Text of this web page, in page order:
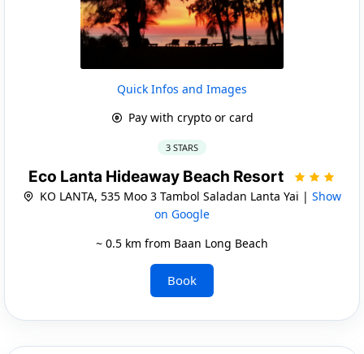
Quick Infos and Images
Pay with crypto or card
3 STARS
Eco Lanta Hideaway Beach Resort
KO LANTA, 535 Moo 3 Tambol Saladan Lanta Yai | Show
on Google
~ 0.5 km from Baan Long Beach
Book